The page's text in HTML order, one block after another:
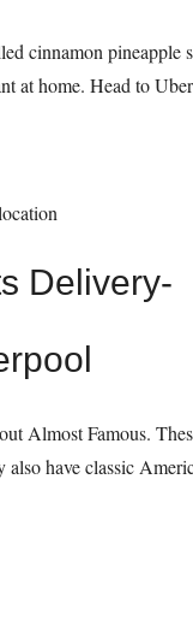
cinnamon pineapple
at home. Head to
Almost Famous.
have classic